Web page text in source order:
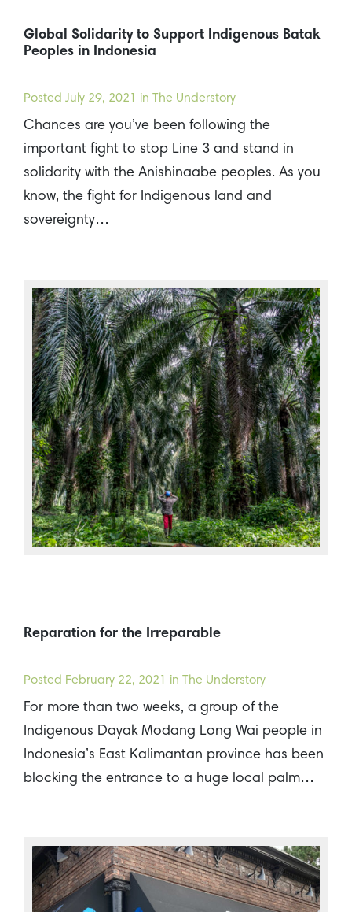
Global Solidarity to Support Indigenous Batak
Peoples in Indonesia
Posted July 29, 2021 in The Understory
Chances are you’ve been following the
important fight to stop Line 3 and stand in
solidarity with the Anishinaabe peoples. As you
know, the fight for Indigenous land and
sovereignty…
Reparation for the Irreparable
Posted February 22, 2021 in The Understory
For more than two weeks, a group of the
Indigenous Dayak Modang Long Wai people in
Indonesia’s East Kalimantan province has been
blocking the entrance to a huge local palm…